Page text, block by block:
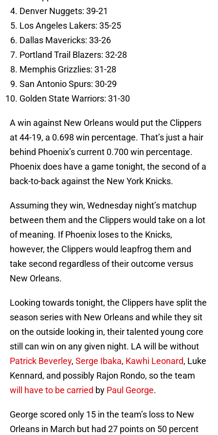
Denver Nuggets: 39-21
Los Angeles Lakers: 35-25
Dallas Mavericks: 33-26
Portland Trail Blazers: 32-28
Memphis Grizzlies: 31-28
San Antonio Spurs: 30-29
Golden State Warriors: 31-30
A win against New Orleans would put the Clippers
at 44-19, a 0.698 win percentage. That’s just a hair
behind Phoenix’s current 0.700 win percentage.
Phoenix does have a game tonight, the second of a
back-to-back against the New York Knicks.
Assuming they win, Wednesday night’s matchup
between them and the Clippers would take on a lot
of meaning. If Phoenix loses to the Knicks,
however, the Clippers would leapfrog them and
take second regardless of their outcome versus
New Orleans.
Looking towards tonight, the Clippers have split the
season series with New Orleans and while they sit
on the outside looking in, their talented young core
still can win on any given night. LA will be without
Patrick Beverley, Serge Ibaka, Kawhi Leonard, Luke
Kennard, and possibly Rajon Rondo, so the team
will have to be carried by Paul George.
George scored only 15 in the team’s loss to New
Orleans in March but had 27 points on 50 percent